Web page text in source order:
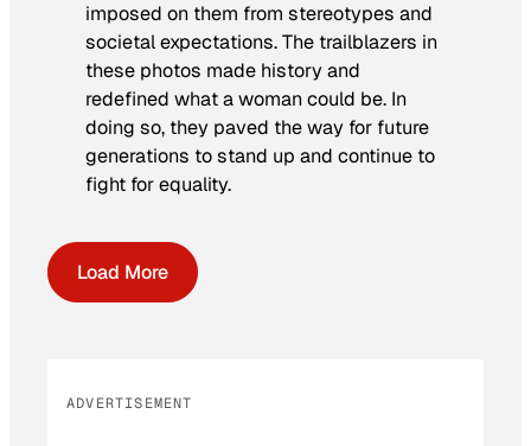
imposed on them from stereotypes and
societal expectations. The trailblazers in
these photos made history and
redefined what a woman could be. In
doing so, they paved the way for future
generations to stand up and continue to
fight for equality.
Load More
ADVERTISEMENT